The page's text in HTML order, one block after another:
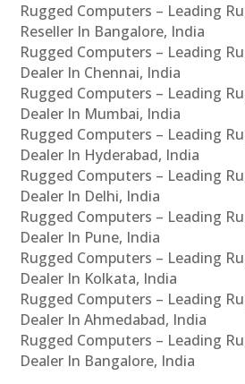
Rugged Computers – Leading
Reseller In Bangalore, India
Rugged Computers – Leading
Dealer In Chennai, India
Rugged Computers – Leading
Dealer In Mumbai, India
Rugged Computers – Leading
Dealer In Hyderabad, India
Rugged Computers – Leading
Dealer In Delhi, India
Rugged Computers – Leading
Dealer In Pune, India
Rugged Computers – Leading
Dealer In Kolkata, India
Rugged Computers – Leading
Dealer In Ahmedabad, India
Rugged Computers – Leading
Dealer In Bangalore, India